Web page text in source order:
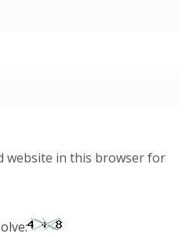
website in this browser for